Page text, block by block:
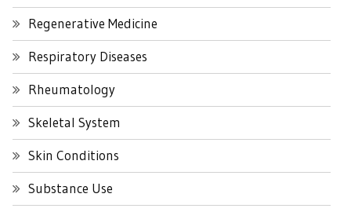
Regenerative Medicine
Respiratory Diseases
Rheumatology
Skeletal System
Skin Conditions
Substance Use